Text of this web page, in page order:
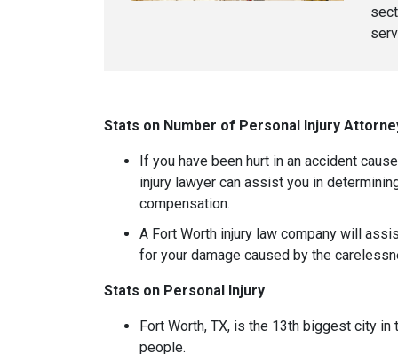
Stats on Number of Personal Injury
If you have been hurt in an accident
injury lawyer can assist you in
compensation.
A Fort Worth injury law company will
for your damage caused by the
Stats on Personal Injury
Fort Worth, TX, is the 13th biggest city
people.